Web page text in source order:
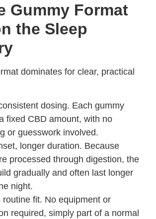
Gummy Format
the Sleep
dominates for clear, practical
dosing. Each gummy
fixed CBD amount, with no
or guesswork involved.
longer duration. Because
processed through digestion, the
gradually and often last longer
night.
routine fit. No equipment or
required, simply part of a normal